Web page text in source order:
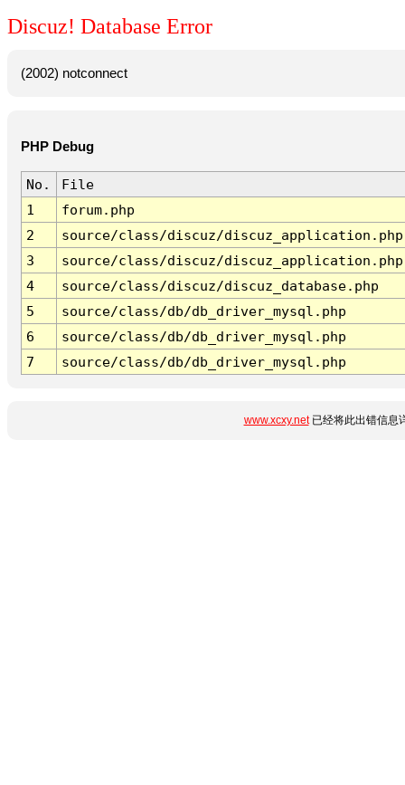
Discuz! Database Error
(2002) notconnect
PHP Debug
No.
File
1
forum.php
2
source/class/discuz/discuz_application.php
3
source/class/discuz/discuz_application.php
4
source/class/discuz/discuz_database.php
5
source/class/db/db_driver_mysql.php
6
source/class/db/db_driver_mysql.php
7
source/class/db/db_driver_mysql.php
www.xcxy.net已经将此出错信息